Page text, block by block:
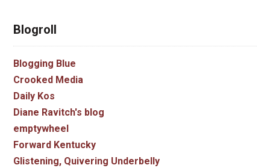
Blogroll
Blogging Blue
Crooked Media
Daily Kos
Diane Ravitch's blog
emptywheel
Forward Kentucky
Glistening, Quivering Underbelly